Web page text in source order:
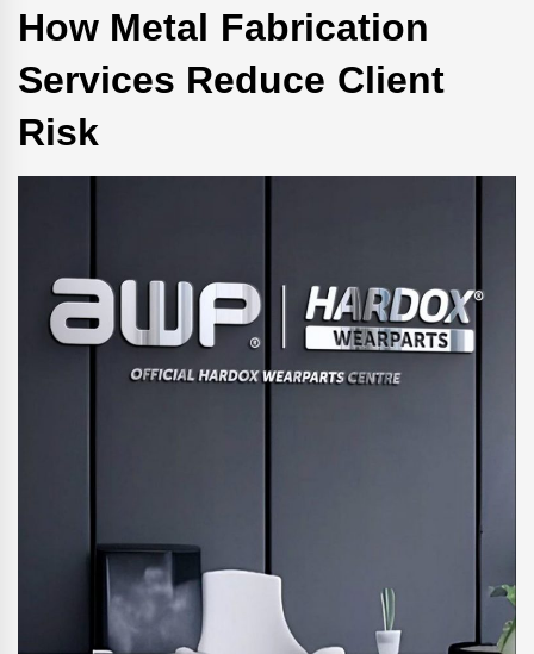
How Metal Fabrication
Services Reduce Client
Risk